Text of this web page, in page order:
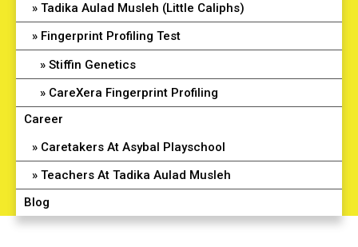
Tadika Aulad Musleh (Little Caliphs)
Fingerprint Profiling Test
Stiffin Genetics
CareXera Fingerprint Profiling
Career
Caretakers At Asybal Playschool
Teachers At Tadika Aulad Musleh
Blog